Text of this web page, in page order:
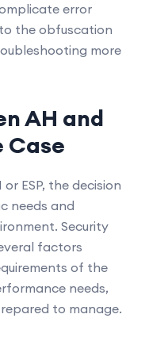
error
the obfuscation
more
AH and
Case
ESP, the decision
needs and
Security
factors
of the
needs,
to manage.